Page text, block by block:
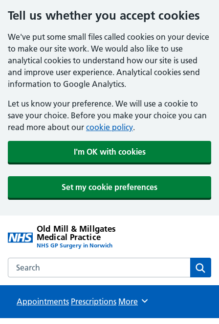
Tell us whether you accept cookies
We've put some small files called cookies on your device
to make our site work. We would also like to use
analytical cookies to understand how our site is used
and improve user experience. Analytical cookies send
information to Google Analytics.
Let us know your preference. We will use a cookie to
save your choice. Before you make your choice you can
read more about our cookie policy.
I'm OK with cookies
Set my cookie preferences
Old Mill & Millgates
Medical Practice
NHS GP Surgery in Norwich
Search the Old Mill & Millgates Medical Practice website
Appointments Prescriptions Browse
More